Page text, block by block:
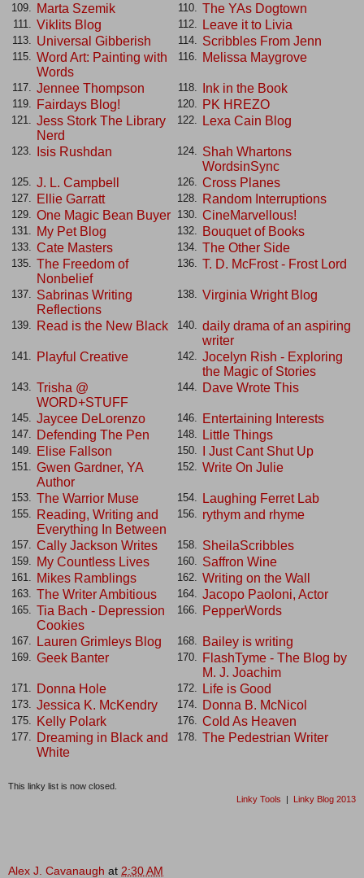
109. Marta Szemik 110. The YAs Dogtown
111. Viklits Blog 112. Leave it to Livia
113. Universal Gibberish 114. Scribbles From Jenn
115.
Word Art: Painting with
Words
116. Melissa Maygrove
117. Jennee Thompson 118. Ink in the Book
119. Fairdays Blog! 120. PK HREZO
121.
Jess Stork The Library
Nerd
122. Lexa Cain Blog
123. Isis Rushdan 124.
Shah Whartons
WordsinSync
125. J. L. Campbell 126. Cross Planes
127. Ellie Garratt 128. Random Interruptions
129. One Magic Bean Buyer 130. CineMarvellous!
131. My Pet Blog 132. Bouquet of Books
133. Cate Masters 134. The Other Side
135.
The Freedom of
Nonbelief
136. T. D. McFrost - Frost Lord
137.
Sabrinas Writing
Reflections
138. Virginia Wright Blog
139. Read is the New Black 140.
daily drama of an aspiring
writer
141. Playful Creative 142.
Jocelyn Rish - Exploring
the Magic of Stories
143.
Trisha @
WORD+STUFF
144. Dave Wrote This
145. Jaycee DeLorenzo 146. Entertaining Interests
147. Defending The Pen 148. Little Things
149. Elise Fallson 150. I Just Cant Shut Up
151.
Gwen Gardner, YA
Author
152. Write On Julie
153. The Warrior Muse 154. Laughing Ferret Lab
155.
Reading, Writing and
Everything In Between
156. rythym and rhyme
157. Cally Jackson Writes 158. SheilaScribbles
159. My Countless Lives 160. Saffron Wine
161. Mikes Ramblings 162. Writing on the Wall
163. The Writer Ambitious 164. Jacopo Paoloni, Actor
165.
Tia Bach - Depression
Cookies
166. PepperWords
167. Lauren Grimleys Blog 168. Bailey is writing
169. Geek Banter 170.
FlashTyme - The Blog by
M. J. Joachim
171. Donna Hole 172. Life is Good
173. Jessica K. McKendry 174. Donna B. McNicol
175. Kelly Polark 176. Cold As Heaven
177.
Dreaming in Black and
White
178. The Pedestrian Writer
This linky list is now closed.
Linky Tools | Linky Blog 2013
Alex J. Cavanaugh at 2:30 AM